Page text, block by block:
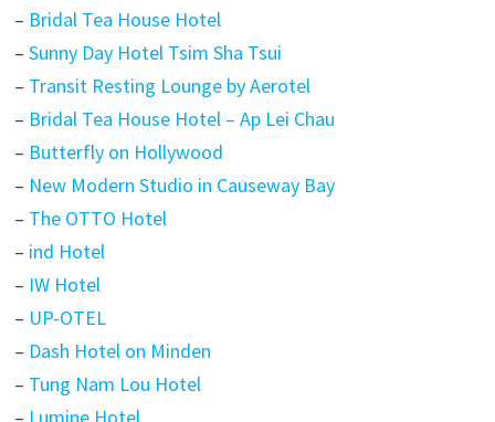
– Bridal Tea House Hotel
– Sunny Day Hotel Tsim Sha Tsui
– Transit Resting Lounge by Aerotel
– Bridal Tea House Hotel – Ap Lei Chau
– Butterfly on Hollywood
– New Modern Studio in Causeway Bay
– The OTTO Hotel
– ind Hotel
– IW Hotel
– UP-OTEL
– Dash Hotel on Minden
– Tung Nam Lou Hotel
– Lumine Hotel